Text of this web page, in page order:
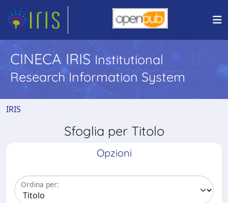
CINECA IRIS Institutional
Research Information System
IRIS
Sfoglia per Titolo
Opzioni
Ordina per: